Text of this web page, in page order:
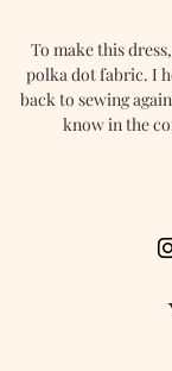
To make this
polka dot fabric. I
back to sewing
know in the